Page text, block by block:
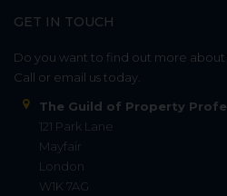
GET IN TOUCH
Do you want to find out more about
Call or email us today.
The Guild of Property
121 Park Lane
Mayfair
London
W1K 7AG